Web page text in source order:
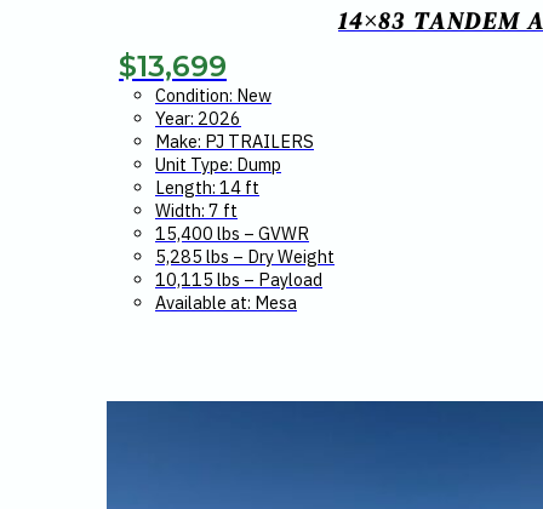
14×83 TANDEM
$13,699
Condition: New
Year: 2026
Make: PJ TRAILERS
Unit Type: Dump
Length: 14 ft
Width: 7 ft
15,400 lbs – GVWR
5,285 lbs – Dry Weight
10,115 lbs – Payload
Available at: Mesa